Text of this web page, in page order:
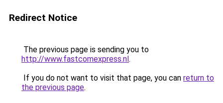
Redirect Notice
The previous page is sending you to
http://www.fastcomexpress.nl.
If you do not want to visit that page, you can return to
the previous page.